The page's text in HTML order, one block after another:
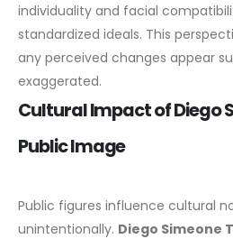
individuality and facial
standardized ideals. This
any perceived changes appear
exaggerated.
Cultural Impact of Diego
Public Image
Public figures influence cultural
unintentionally. Diego Simeone